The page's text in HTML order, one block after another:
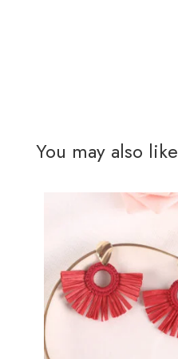
You may also like